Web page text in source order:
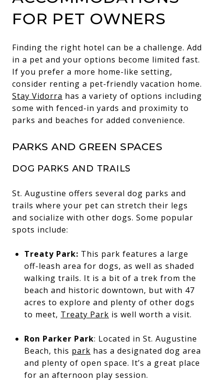
FOR PET OWNERS
Finding the right hotel can be a challenge. Add
in a pet and your options become limited fast.
If you prefer a more home-like setting,
consider renting a pet-friendly vacation home.
Stay Vidorra has a variety of options including
some with fenced-in yards and proximity to
parks and beaches for added convenience.
PARKS AND GREEN SPACES
DOG PARKS AND TRAILS
St. Augustine offers several dog parks and
trails where your pet can stretch their legs
and socialize with other dogs. Some popular
spots include:
Treaty Park: This park features a large
off-leash area for dogs, as well as shaded
walking trails. It is a bit of a trek from the
beach and historic downtown, but with 47
acres to explore and plenty of other dogs
to meet, Treaty Park is well worth a visit.
Ron Parker Park: Located in St. Augustine
Beach, this park has a designated dog area
and plenty of open space. It’s a great place
for an afternoon play session.